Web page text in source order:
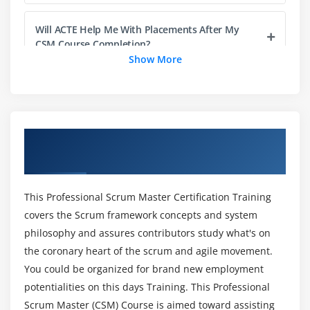
3. Creating a product attribute group
4. Linking Attribute Group to a Product
5. Product Attribute Rule
1. Search Filters(CPQ)
3. Run the Product Filter Criteria Maintenance
4. Configuring a Product Group
5. To create a product group
6. To add a product group member.
Module 5: Pricing Management
Will ACTE Help Me With Placements After My
CSM Course Completion?
Does Professional Scrum Master (CSM) require
Professional Scrum Master (CSM) ?
Is it worth learning Professional Scrum Master
(CSM) Certification Training in Mumbai?
Does Professional Scrum Master (CSM)
Show More
This Professional Scrum Master Certification Training
covers the Scrum framework concepts and system
philosophy and assures contributors study what's on
the coronary heart of the scrum and agile movement.
You could be organized for brand new employment
potentialities on this days Training. This Professional
Scrum Master (CSM) Course is aimed toward assisting